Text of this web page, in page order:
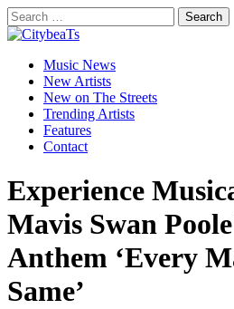
Skip
to
content
Search
for:
CitybeaTs
Global Music News
Primary
Menu
Music News
New Artists
New on The Streets
Trending Artists
Features
Contact
Experience
Mavis Swan
Anthem ‘Every
Same’